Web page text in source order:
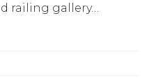
railing gallery…